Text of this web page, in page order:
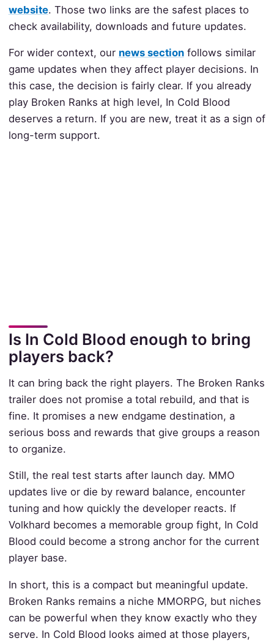
website. Those two links are the safest places to
check availability, downloads and future updates.
For wider context, our news sectionfollows similar
game updates when they affect player decisions. In
this case, the decision is fairly clear. If you already
play Broken Ranks at high level, In Cold Blood
deserves a return. If you are new, treat it as a sign of
long-term support.
Is In Cold Blood enough to bring
players back?
It can bring back the right players. The Broken Ranks
trailer does not promise a total rebuild, and that is
fine. It promises a new endgame destination, a
serious boss and rewards that give groups a reason
to organize.
Still, the real test starts after launch day. MMO
updates live or die by reward balance, encounter
tuning and how quickly the developer reacts. If
Volkhard becomes a memorable group fight, In Cold
Blood could become a strong anchor for the current
player base.
In short, this is a compact but meaningful update.
Broken Ranks remains a niche MMORPG, but niches
can be powerful when they know exactly who they
serve. In Cold Blood looks aimed at those players,